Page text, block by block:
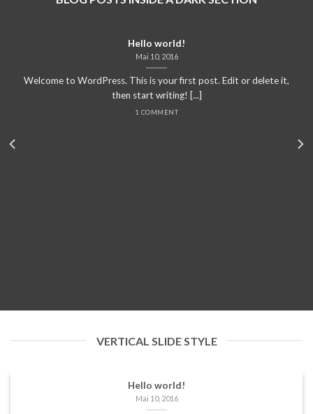
Hello world!
Mai 10, 2016
Welcome to WordPress. This is your first post. Edit or delete it,
then start writing! [...]
1 COMMENT
VERTICAL SLIDE STYLE
Hello world!
Mai 10, 2016